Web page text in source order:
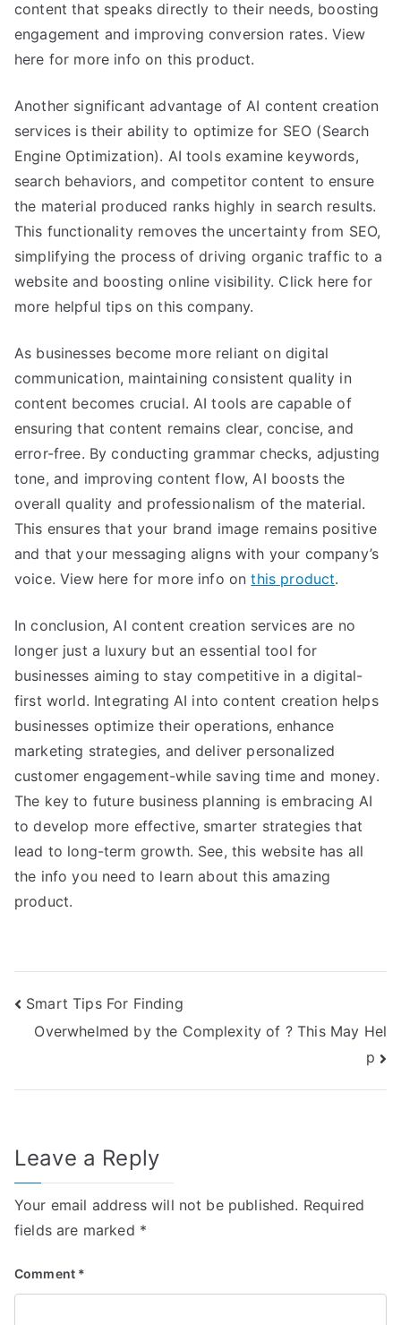
content that speaks directly to their needs, boosting
engagement and improving conversion rates. View
here for more info on this product.
Another significant advantage of AI content creation
services is their ability to optimize for SEO (Search
Engine Optimization). AI tools examine keywords,
search behaviors, and competitor content to ensure
the material produced ranks highly in search results.
This functionality removes the uncertainty from SEO,
simplifying the process of driving organic traffic to a
website and boosting online visibility. Click here for
more helpful tips on this company.
As businesses become more reliant on digital
communication, maintaining consistent quality in
content becomes crucial. AI tools are capable of
ensuring that content remains clear, concise, and
error-free. By conducting grammar checks, adjusting
tone, and improving content flow, AI boosts the
overall quality and professionalism of the material.
This ensures that your brand image remains positive
and that your messaging aligns with your company’s
voice. View here for more info onthis product.
In conclusion, AI content creation services are no
longer just a luxury but an essential tool for
businesses aiming to stay competitive in a digital-
first world. Integrating AI into content creation helps
businesses optimize their operations, enhance
marketing strategies, and deliver personalized
customer engagement-while saving time and money.
The key to future business planning is embracing AI
to develop more effective, smarter strategies that
lead to long-term growth. See, this website has all
the info you need to learn about this amazing
product.
Post
navigation
Smart Tips For Finding
Overwhelmed by the Complexity of ? This May Hel
p
Leave a Reply
Your email address will not be published. Required
fields are marked *
Comment *